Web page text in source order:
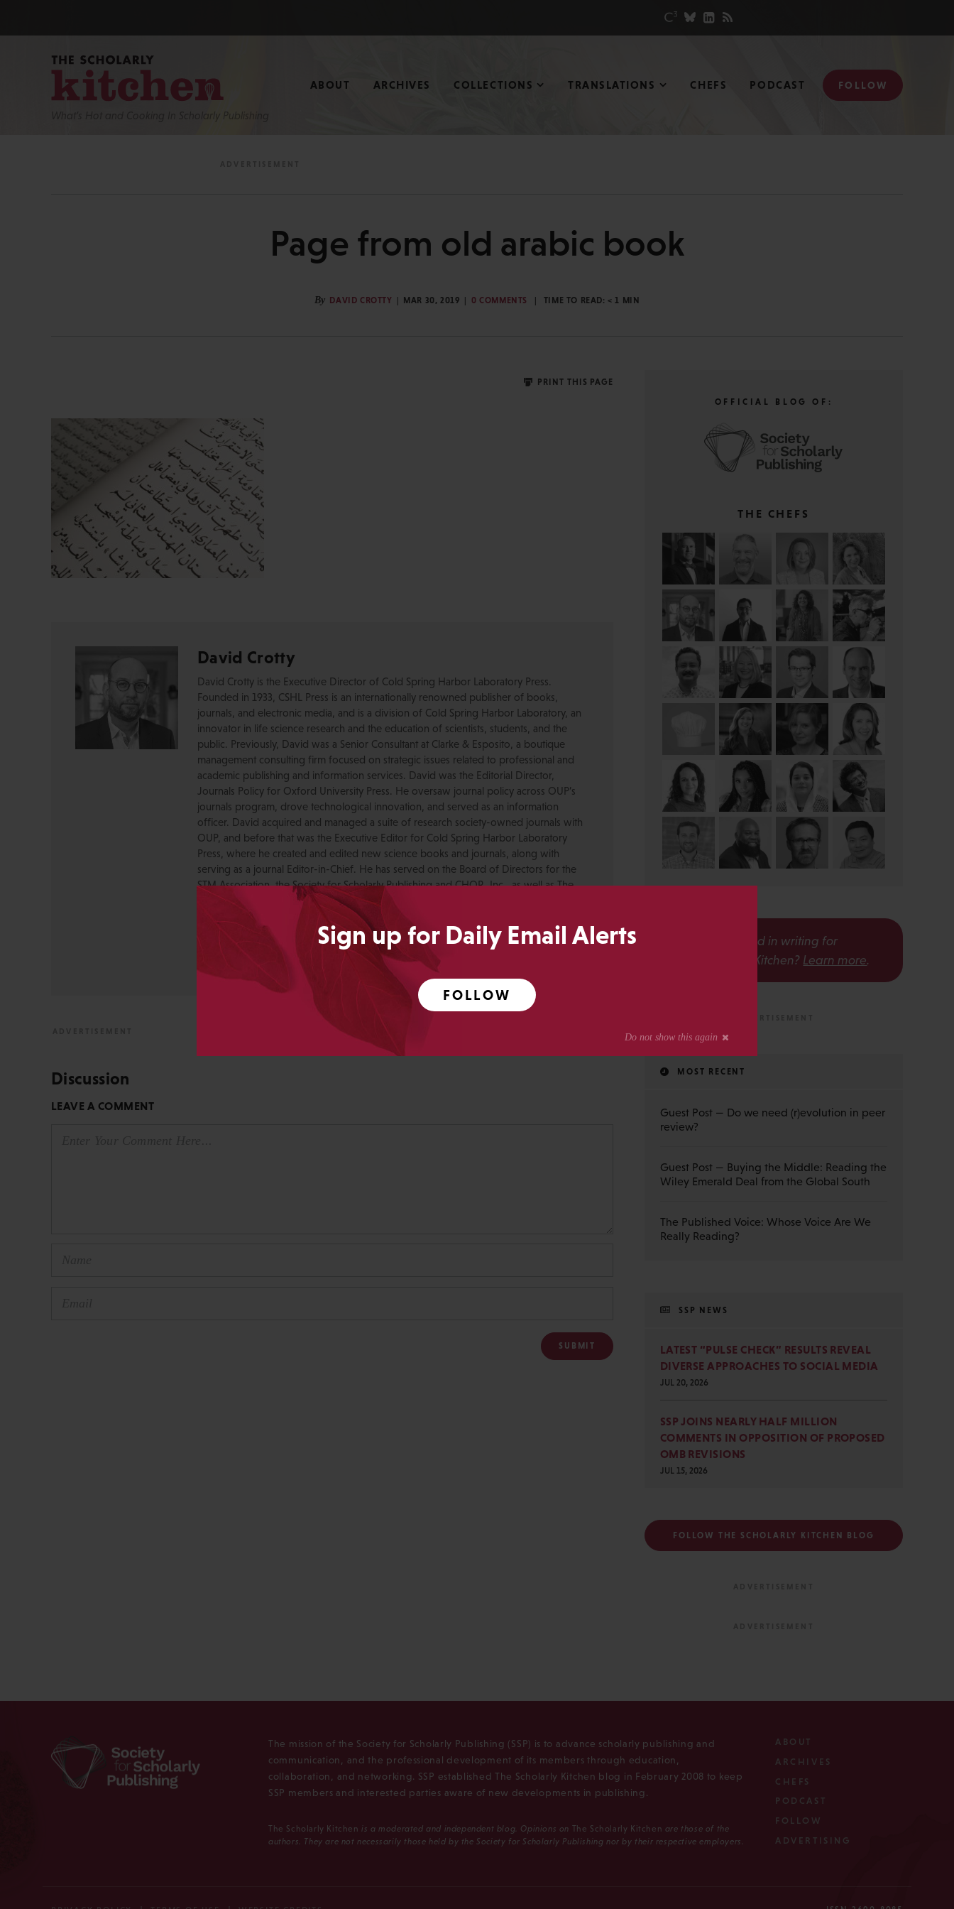
Sign up for Daily Email Alerts
FOLLOW
What’s Hot and Cooking In Scholarly Publishing
ABOUT ARCHIVES COLLECTIONS TRANSLATIONS CHEFS PODCAST FOLLOW
Page from old arabic book
By DAVID CROTTY MAR 30, 2019 0 COMMENTS TIME TO READ:< 1 MIN
PRINT THIS PAGE
David Crotty
David Crotty is the Executive Director of Cold Spring Harbor Laboratory Press.
Founded in 1933, CSHL Press is an internationally renowned publisher of books,
journals, and electronic media, and is a division of Cold Spring Harbor Laboratory, an
innovator in life science research and the education of scientists, students, and the
public. Previously, David was a Senior Consultant at Clarke & Esposito, a boutique
management consulting firm focused on strategic issues related to professional and
academic publishing and information services. David was the Editorial Director,
Journals Policy for Oxford University Press. He oversaw journal policy across OUP’s
journals program, drove technological innovation, and served as an information
officer. David acquired and managed a suite of research society-owned journals with
OUP, and before that was the Executive Editor for Cold Spring Harbor Laboratory
Press, where he created and edited new science books and journals, along with
serving as a journal Editor-in-Chief. He has served on the Board of Directors for the
STM Association, the Society for Scholarly Publishing and CHOR, Inc., as well as The
AAP-PSP Executive Council. David received his PhD in Genetics from Columbia
University and did developmental neuroscience research at Caltech before moving
from the bench to publishing.
Discussion
LEAVE A COMMENT
OFFICIAL BLOG OF:
THE CHEFS
Interested in writing for
The Scholarly Kitchen? Learn more.
MOST RECENT
Guest Post — Do we need (r)evolution in peer
review?
Guest Post — Buying the Middle: Reading the
Wiley Emerald Deal from the Global South
The Published Voice: Whose Voice Are We
Really Reading?
SSP NEWS
LATEST “PULSE CHECK” RESULTS REVEAL
DIVERSE APPROACHES TO SOCIAL MEDIA
JUL 20, 2026
SSP JOINS NEARLY HALF MILLION
COMMENTS IN OPPOSITION OF PROPOSED
OMB REVISIONS
JUL 15, 2026
FOLLOW THE SCHOLARLY KITCHEN BLOG
The mission of the Society for Scholarly Publishing (SSP) is to advance scholarly publishing and
communication, and the professional development of its members through education,
collaboration, and networking. SSP established The Scholarly Kitchen blog in February 2008 to keep
SSP members and interested parties aware of new developments in publishing.
The Scholarly Kitchen is a moderated and independent blog. Opinions on The Scholarly Kitchen are those of the
authors. They are not necessarily those held by the Society for Scholarly Publishing nor by their respective employers.
ABOUT
ARCHIVES
CHEFS
PODCAST
FOLLOW
ADVERTISING